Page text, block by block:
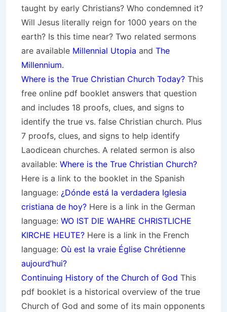
taught by early Christians? Who condemned it?
Will Jesus literally reign for 1000 years on the
earth? Is this time near? Two related sermons
are available Millennial Utopia and The
Millennium.
Where is the True Christian Church Today? This
free online pdf booklet answers that question
and includes 18 proofs, clues, and signs to
identify the true vs. false Christian church. Plus
7 proofs, clues, and signs to help identify
Laodicean churches. A related sermon is also
available: Where is the True Christian Church?
Here is a link to the booklet in the Spanish
language: ¿Dónde está la verdadera Iglesia
cristiana de hoy? Here is a link in the German
language: WO IST DIE WAHRE CHRISTLICHE
KIRCHE HEUTE? Here is a link in the French
language: Où est la vraie Église Chrétienne
aujourd’hui?
Continuing History of the Church of God This
pdf booklet is a historical overview of the true
Church of God and some of its main opponents